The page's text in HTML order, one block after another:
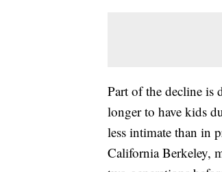
Part of the decline is
longer to have kids
less intimate than in
California Berkeley,